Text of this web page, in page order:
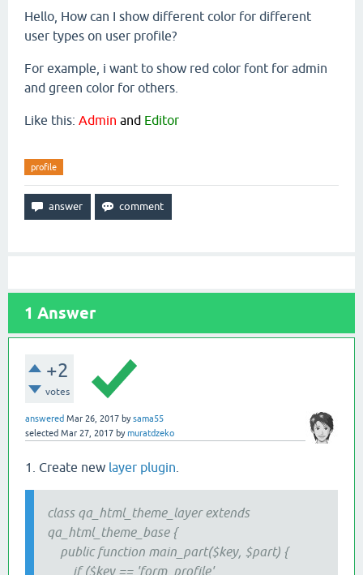
Hello, How can I show different color for different
user types on user profile?
For example, i want to show red color font for admin
and green color for others.
Like this: Admin and Editor
profile
1 Answer
+2
votes
answered Mar 26, 2017 bysama55
selected Mar 27, 2017 bymuratdzeko
1. Create new layer plugin
class qa_html_theme_layer extends
qa_html_theme_base {
public function main_part($key, $part) {
if ($key == 'form_profile'